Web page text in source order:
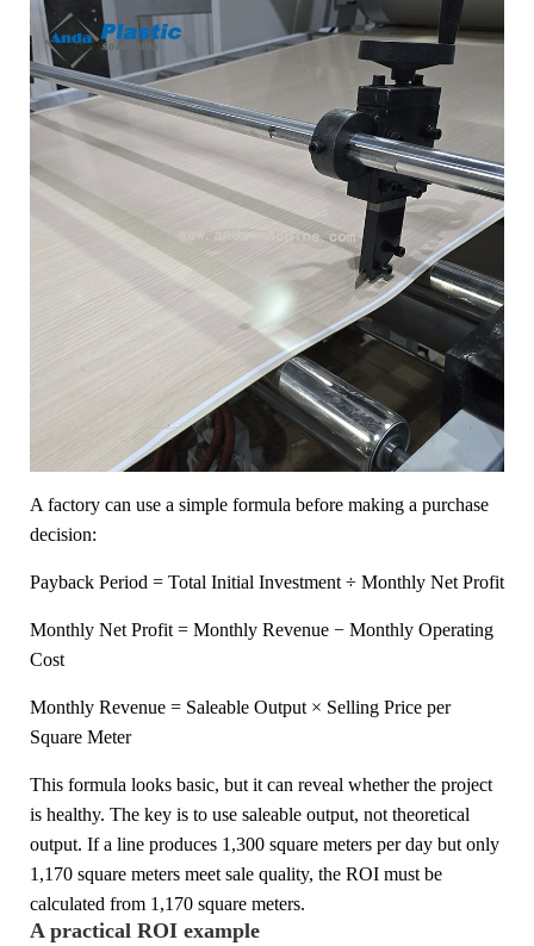
A factory can use a simple formula before making a purchase
decision:
Payback Period = Total Initial Investment ÷ Monthly Net Profit
Monthly Net Profit = Monthly Revenue − Monthly Operating
Cost
Monthly Revenue = Saleable Output × Selling Price per
Square Meter
This formula looks basic, but it can reveal whether the project
is healthy. The key is to use saleable output, not theoretical
output. If a line produces 1,300 square meters per day but only
1,170 square meters meet sale quality, the ROI must be
calculated from 1,170 square meters.
A practical ROI example